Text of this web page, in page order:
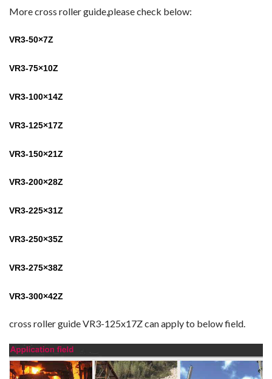
More cross roller guide,please check below:
VR3-50×7Z
VR3-75×10Z
VR3-100×14Z
VR3-125×17Z
VR3-150×21Z
VR3-200×28Z
VR3-225×31Z
VR3-250×35Z
VR3-275×38Z
VR3-300×42Z
cross roller guide VR3-125x17Z can apply to below field.